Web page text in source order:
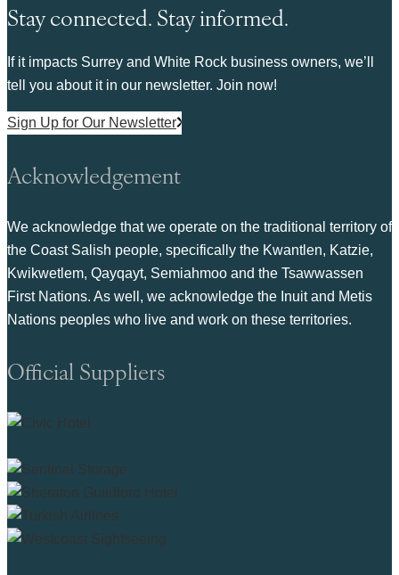
Stay connected. Stay informed.
If it impacts Surrey and White Rock business owners, we’ll
tell you about it in our newsletter. Join now!
Sign Up for Our Newsletter
Acknowledgement
We acknowledge that we operate on the traditional territory of
the Coast Salish people, specifically the Kwantlen, Katzie,
Kwikwetlem, Qayqayt, Semiahmoo and the Tsawwassen
First Nations. As well, we acknowledge the Inuit and Metis
Nations peoples who live and work on these territories.
Official Suppliers